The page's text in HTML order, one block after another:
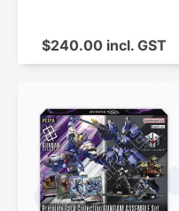
$240.00 incl. GST